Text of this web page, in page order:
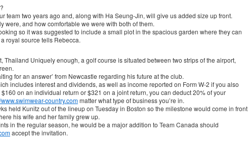
team two years ago and, along with Ha Seung-Jin, will give us added size up front.
were, and how comfortable we were with both of them.
so it was suggested to include a small plot in the spacious garden where they can
royal source tells Rebecca.
Thailand Uniquely enough, a golf course is situated between two strips of the airport,
for an answer’ from Newcastle regarding his future at the club.
includes interest and dividends, as well as income reported on Form W-2 if you also
on an individual return or $321 on a joint return, you can deduct 20% of your
country.commatter what type of business you’re in.
held Kunitz out of the lineup on Tuesday in Boston so the milestone would come in front
his wife and her family grew up.
in the regular season, he would be a major addition to Team Canada should
accept the invitation.